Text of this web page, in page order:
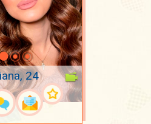
24